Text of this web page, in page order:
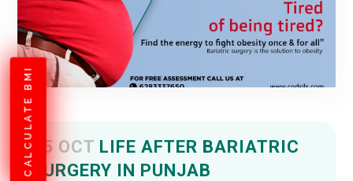
CALCULATE BMI 05 OCT LIFE AFTER BARIATRIC
SURGERY IN PUNJAB